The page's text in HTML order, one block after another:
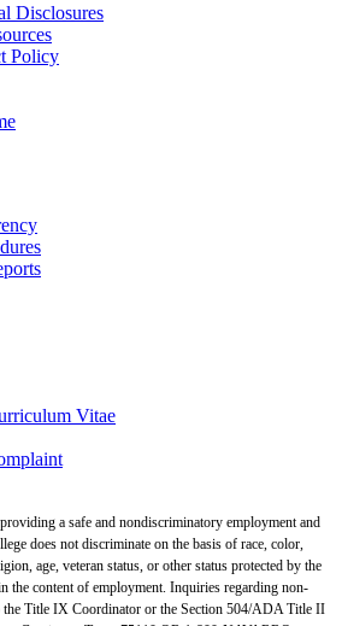
Disclosures
Policy
Vitae
a safe and nondiscriminatory employment and
does not discriminate on the basis of race, color,
age, veteran status, or other status protected by the
the content of employment. Inquiries regarding non-
the Title IX Coordinator or the Section 504/ADA Title II